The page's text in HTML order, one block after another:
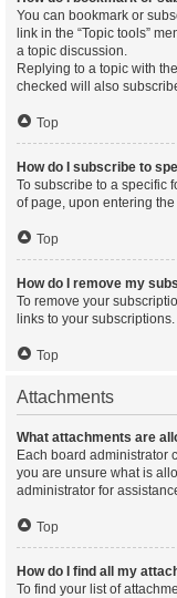
You can bookmark or
link in the “Topic tools”
a topic discussion.
Replying to a topic with
checked will also
Top
How do I subscribe to
To subscribe to a specific
of page, upon entering the
Top
How do I remove my
To remove your
links to your subscriptions.
Top
Attachments
What attachments are
Each board administrator
you are unsure what is
administrator for
Top
How do I find all my
To find your list of